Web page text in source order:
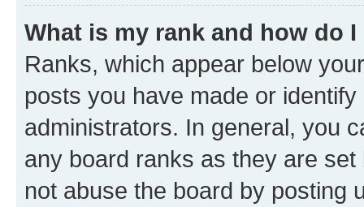
What is my rank and how do
Ranks, which appear below
posts you have made or
administrators. In general, you
any board ranks as they are
not abuse the board by posting